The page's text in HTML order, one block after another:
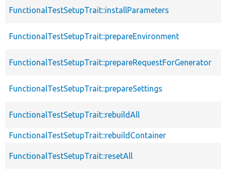
FunctionalTestSetupTrait::installParameters
FunctionalTestSetupTrait::prepareEnvironment
FunctionalTestSetupTrait::prepareRequestForGenerator
FunctionalTestSetupTrait::prepareSettings
FunctionalTestSetupTrait::rebuildAll
FunctionalTestSetupTrait::rebuildContainer
FunctionalTestSetupTrait::resetAll